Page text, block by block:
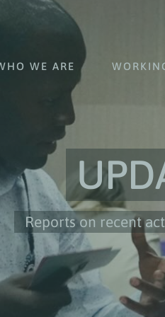
WE ARE
Reports on recent